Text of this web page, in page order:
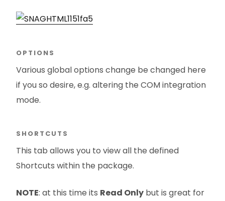
OPTIONS
Various global options change be changed here
if you so desire, e.g. altering the COM integration
mode.
SHORTCUTS
This tab allows you to view all the defined
Shortcuts within the package.
NOTE: at this time its Read Only but is great for